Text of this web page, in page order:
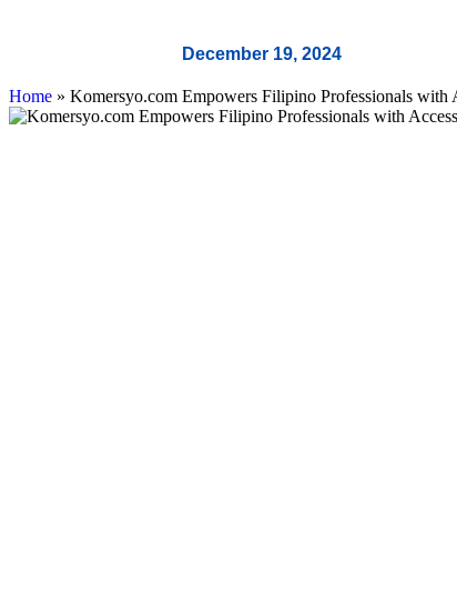
December 19, 2024
Home » Komersyo.com Empowers Filipino Professionals